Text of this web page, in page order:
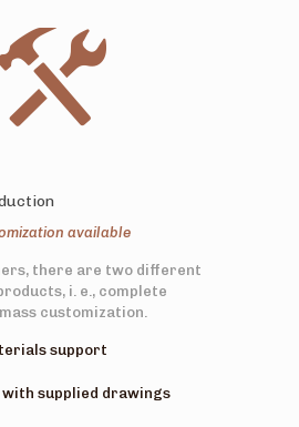
available
there are two different
i. e., complete
customization.
support
supplied drawings